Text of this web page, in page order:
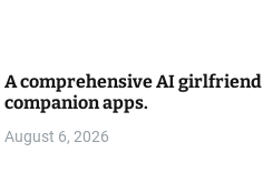
A comprehensive AI girlfriend
companion apps.
August 6, 2026